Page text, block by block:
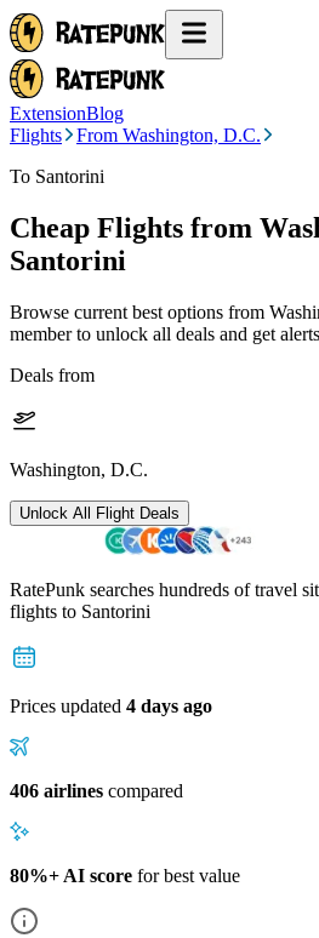
ExtensionBlog
Flights
From Washington, D.C.
To Santorini
Cheap Flights from
Santorini
Browse current best options from
member to unlock all deals and get
Deals from
Washington, D.C.
Unlock All Flight Deals
RatePunk searches hundreds of travel
flights to Santorini
Prices updated 4 days ago
406 airlines compared
80%+ AI score for best value